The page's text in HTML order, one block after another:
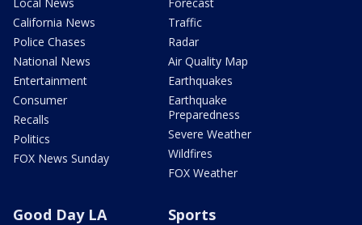
California News
Police Chases
National News
Entertainment
Consumer
Recalls
Politics
FOX News Sunday
Traffic
Radar
Air Quality Map
Earthquakes
Earthquake
Preparedness
Severe Weather
Wildfires
FOX Weather
Good Day LA Sports